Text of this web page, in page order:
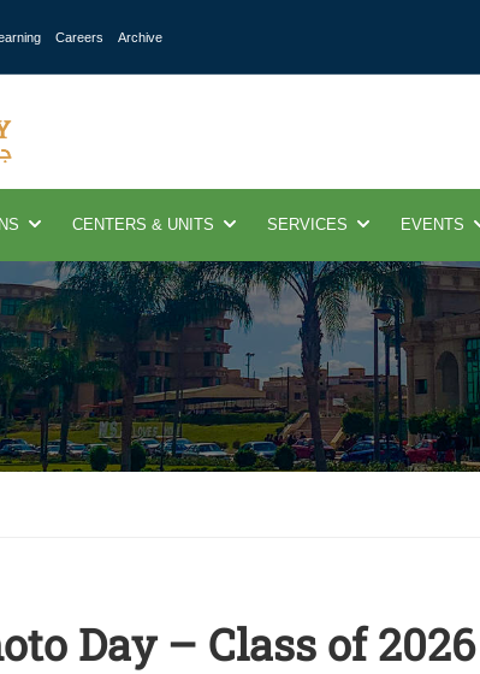
Careers Archive
CENTERS & UNITS SERVICES EVENTS
Day – Class of